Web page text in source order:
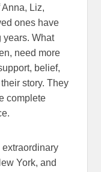
Liz,
ones have
years. What
need more
belief,
story. They
complete
extraordinary
York, and